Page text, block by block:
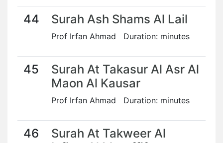
44 Surah Ash Shams Al Lail
Prof Irfan Ahmad Duration: minutes
45
Surah At Takasur Al Asr Al
Maon Al Kausar
Prof Irfan Ahmad Duration: minutes
46
Surah At Takweer Al